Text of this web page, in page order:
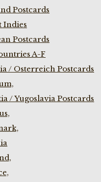
Postcards
Indies
Postcards
A-F
/ Osterreich Postcards
/ Yugoslavia Postcards